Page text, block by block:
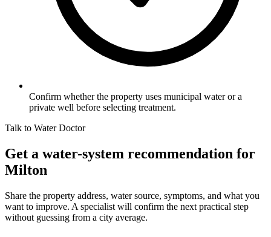
Confirm whether the property uses municipal water or a
private well before selecting treatment.
Talk to Water Doctor
Get a water-system recommendation for
Milton
Share the property address, water source, symptoms, and what you
want to improve. A specialist will confirm the next practical step
without guessing from a city average.